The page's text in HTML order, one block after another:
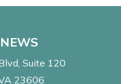
Suite 120
23606